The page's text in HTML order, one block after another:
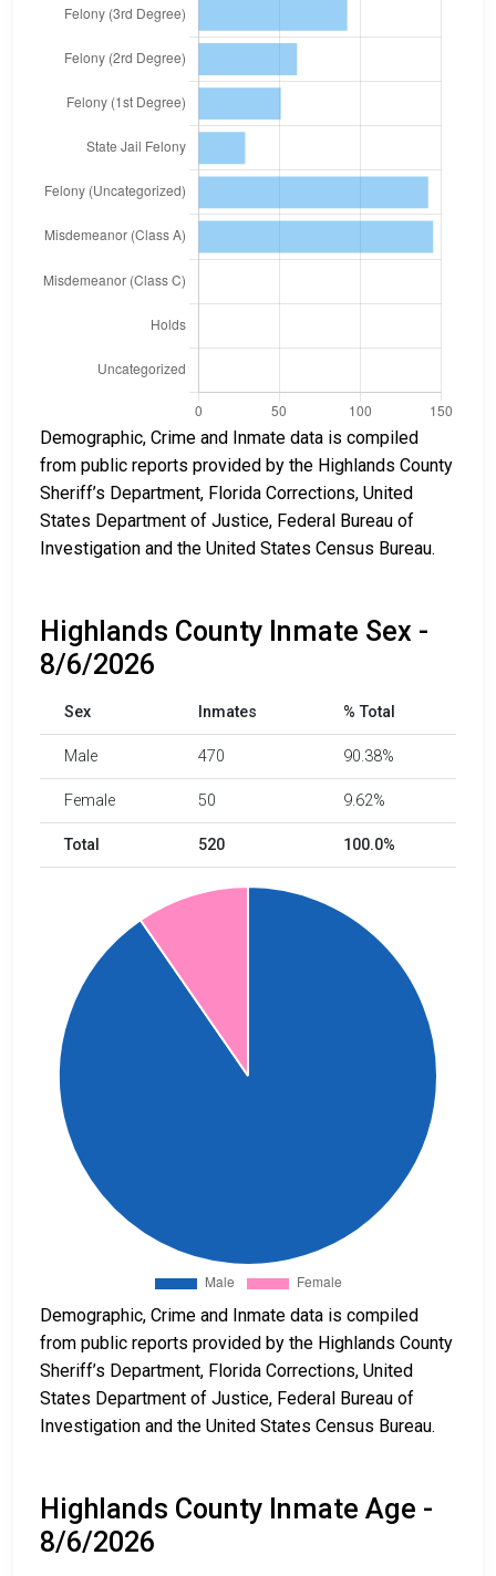
Demographic, Crime and Inmate data is compiled
from public reports provided by the Highlands County
Sheriff’s Department, Florida Corrections, United
States Department of Justice, Federal Bureau of
Investigation and the United States Census Bureau.
Highlands County Inmate Sex -
8/6/2026
Sex Inmates % Total
Male 470 90.38%
Female 50 9.62%
Total 520 100.0%
Demographic, Crime and Inmate data is compiled
from public reports provided by the Highlands County
Sheriff’s Department, Florida Corrections, United
States Department of Justice, Federal Bureau of
Investigation and the United States Census Bureau.
Highlands County Inmate Age -
8/6/2026